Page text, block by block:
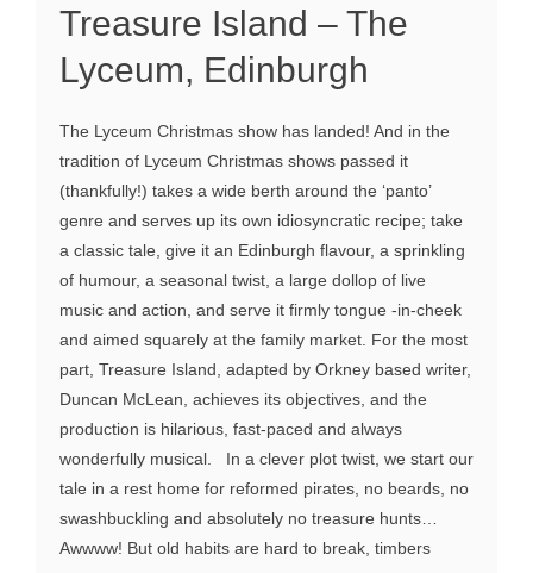
Treasure Island – The
Lyceum, Edinburgh
The Lyceum Christmas show has landed! And in the
tradition of Lyceum Christmas shows passed it
(thankfully!) takes a wide berth around the ‘panto’
genre and serves up its own idiosyncratic recipe; take
a classic tale, give it an Edinburgh flavour, a sprinkling
of humour, a seasonal twist, a large dollop of live
music and action, and serve it firmly tongue -in-cheek
and aimed squarely at the family market. For the most
part, Treasure Island, adapted by Orkney based writer,
Duncan McLean, achieves its objectives, and the
production is hilarious, fast-paced and always
wonderfully musical. In a clever plot twist, we start our
tale in a rest home for reformed pirates, no beards, no
swashbuckling and absolutely no treasure hunts…
Awwww! But old habits are hard to break, timbers